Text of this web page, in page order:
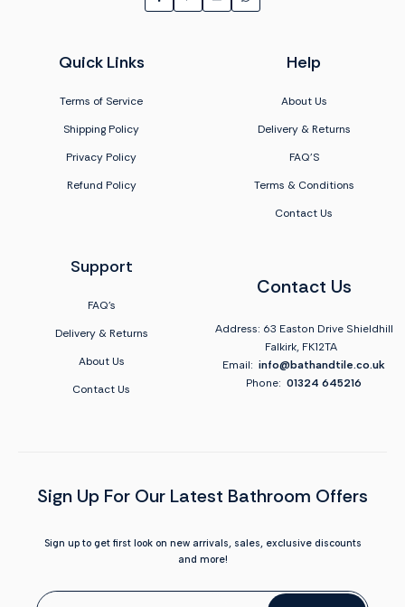
Quick Links
Terms of Service
Shipping Policy
Privacy Policy
Refund Policy
Help
About Us
Delivery & Returns
FAQ'S
Terms & Conditions
Contact Us
Support
FAQ's
Delivery & Returns
About Us
Contact Us
Contact Us
Address: 63 Easton Drive Shieldhill
Falkirk, FK12TA
Email: info@bathandtile.co.uk
Phone: 01324 645216
Sign Up For Our Latest Bathroom Offers
Sign up to get first look on new arrivals, sales, exclusive discounts
and more!